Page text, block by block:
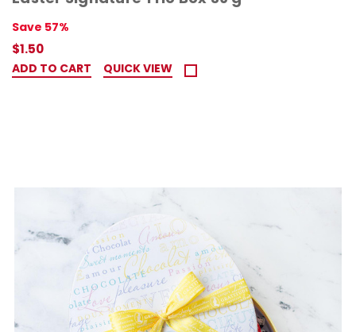
Save 57%
$1.50
ADD TO CART QUICK VIEW